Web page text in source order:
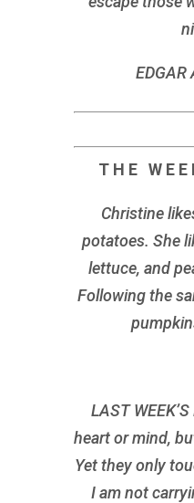
EDGAR
T H E W E E
Christine
potatoes. She
lettuce, and
Following the
LAST
heart or mind,
Yet they only
I am not